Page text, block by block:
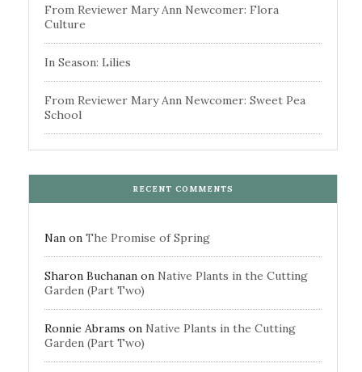
From Reviewer Mary Ann Newcomer: Flora
Culture
In Season: Lilies
From Reviewer Mary Ann Newcomer: Sweet Pea
School
RECENT COMMENTS
Nan on The Promise of Spring
Sharon Buchanan on Native Plants in the Cutting
Garden (Part Two)
Ronnie Abrams on Native Plants in the Cutting
Garden (Part Two)